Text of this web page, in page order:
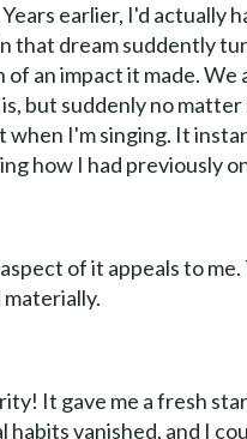
earlier, I'd actually
that dream suddently
an impact it made. We
but suddenly no
when I'm singing. It
how I had previously
of it appeals to
It gave me a fresh
vanished, and I